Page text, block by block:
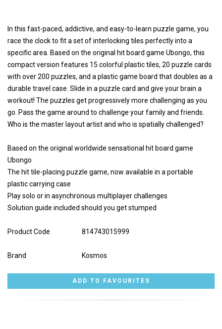
In this fast-paced, addictive, and easy-to-learn puzzle game, you
race the clock to fit a set of interlocking tiles perfectly into a
specific area. Based on the original hit board game Ubongo, this
compact version features 15 colorful plastic tiles, 20 puzzle cards
with over 200 puzzles, and a plastic game board that doubles as a
durable travel case. Slide in a puzzle card and give your brain a
workout! The puzzles get progressively more challenging as you
go. Pass the game around to challenge your family and friends.
Who is the master layout artist and who is spatially challenged?
Based on the original worldwide sensational hit board game
Ubongo
The hit tile-placing puzzle game, now available in a portable
plastic carrying case
Play solo or in asynchronous multiplayer challenges
Solution guide included should you get stumped
Product Code 814743015999
Brand Kosmos